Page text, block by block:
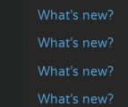
What’s new?
What’s new?
What’s new?
What’s new?